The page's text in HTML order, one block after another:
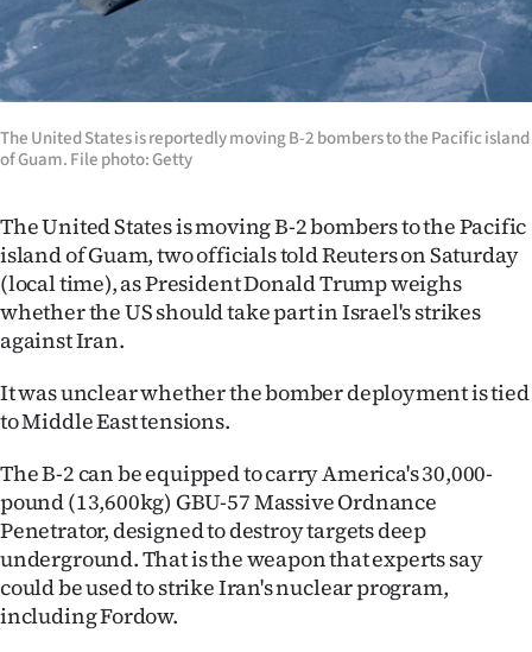
West
Coast
National
Opinion
100
Years
Ago
Advertising
Features
SEND
US
The United States is reportedly moving B-2 bombers to the Pacific island
of Guam. File photo: Getty
The United States is moving B-2 bombers to the Pacific
island of Guam, two officials told Reuters on Saturday
(local time), as President Donald Trump weighs
whether the US should take part in Israel's strikes
against Iran.
It was unclear whether the bomber deployment is tied
to Middle East tensions.
The B-2 can be equipped to carry America's 30,000-
pound (13,600kg) GBU-57 Massive Ordnance
Penetrator, designed to destroy targets deep
underground. That is the weapon that experts say
could be used to strike Iran's nuclear program,
including Fordow.